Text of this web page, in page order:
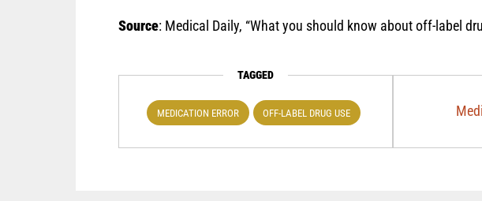
Source: Medical Daily, “What you should know about off-label
TAGGED
MEDICATION ERROR OFF-LABEL DRUG USE